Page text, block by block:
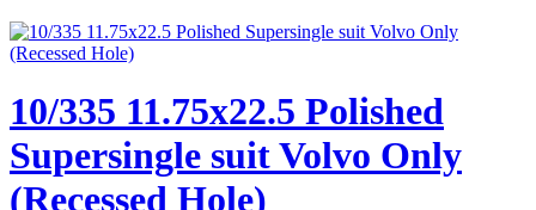
10/335 11.75x22.5 Polished
Supersingle suit Volvo Only
(Recessed Hole)